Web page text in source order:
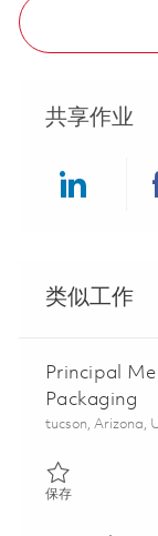
共享作业
类似工作
Principal
Packaging
位置
tucson, Arizona,
保存保存